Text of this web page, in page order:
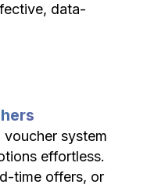
data-
voucher system
effortless.
time offers, or